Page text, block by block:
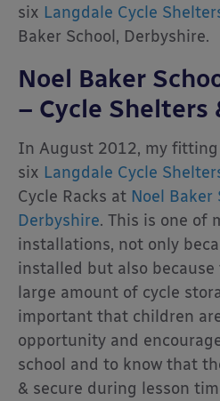
six Langdale Cycle
Baker School, Derbyshire.
Noel Baker
– Cycle Shelters
In August 2012, my
six Langdale Cycle
Cycle Racks at Noel Baker
Derbyshire. This is one of
installations, not only
installed but also
large amount of cycle
important that children
opportunity and
school and to know that
& secure during lesson